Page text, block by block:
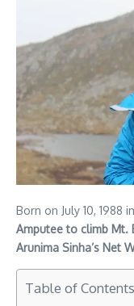
Born on July 10, 1988
Amputee to climb Mt.
Arunima Sinha’s Net
Table of Contents